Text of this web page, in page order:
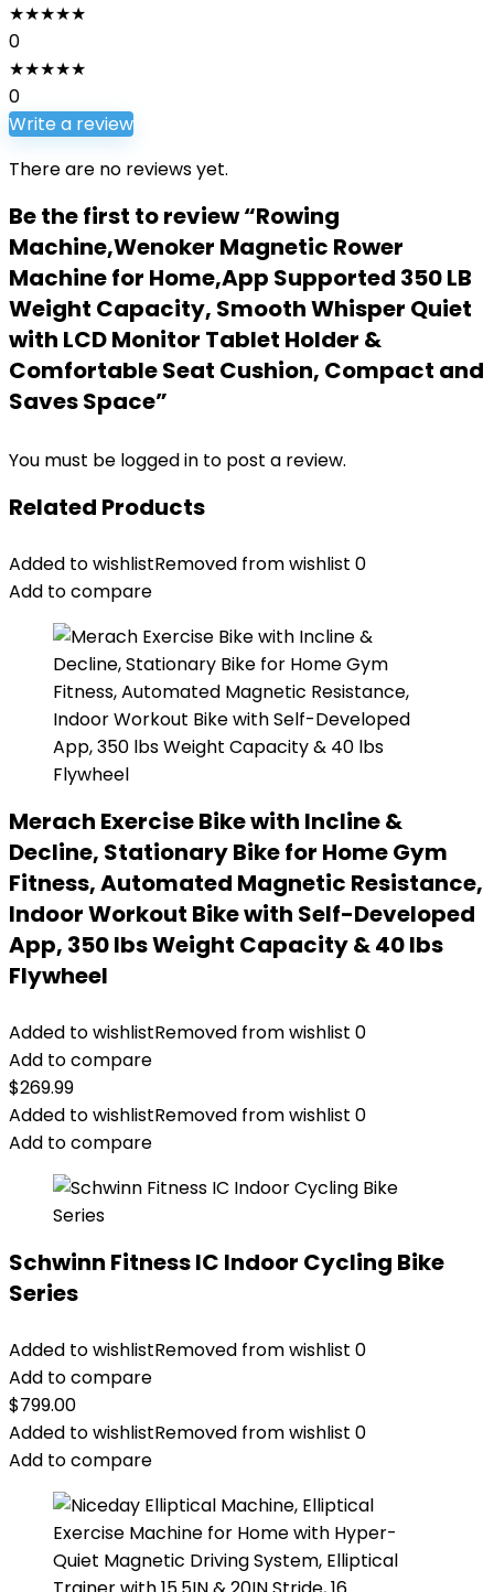
★★★★★
0
★★★★★
0
Write a review
There are no reviews yet.
Be the first to review “Rowing
Machine,Wenoker Magnetic Rower
Machine for Home,App Supported 350 LB
Weight Capacity, Smooth Whisper Quiet
with LCD Monitor Tablet Holder &
Comfortable Seat Cushion, Compact and
Saves Space”
You must be logged in to post a review.
Related Products
Added to wishlistRemoved from wishlist 0
Add to compare
Merach Exercise Bike with Incline &
Decline, Stationary Bike for Home Gym
Fitness, Automated Magnetic Resistance,
Indoor Workout Bike with Self-Developed
App, 350 lbs Weight Capacity & 40 lbs
Flywheel
Added to wishlistRemoved from wishlist 0
Add to compare
$269.99
Added to wishlistRemoved from wishlist 0
Add to compare
Schwinn Fitness IC Indoor Cycling Bike
Series
Added to wishlistRemoved from wishlist 0
Add to compare
$799.00
Added to wishlistRemoved from wishlist 0
Add to compare